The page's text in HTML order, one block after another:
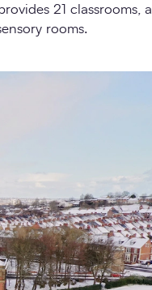
21 classrooms, a
rooms.